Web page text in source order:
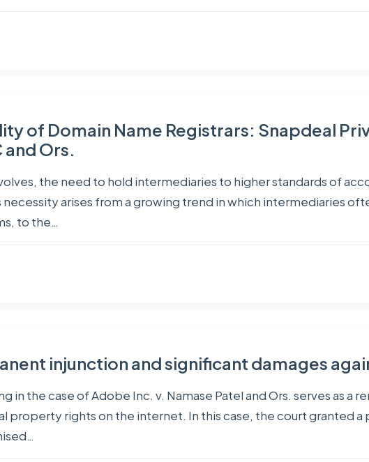
of Domain Name Registrars: Snapdeal
Ors.
the need to hold intermediaries to higher standards of
necessity arises from a growing trend in which intermediaries
to the…
injunction and significant damages
in the case of Adobe Inc. v. Namase Patel and Ors. serves as
property rights on the internet. In this case, the court granted